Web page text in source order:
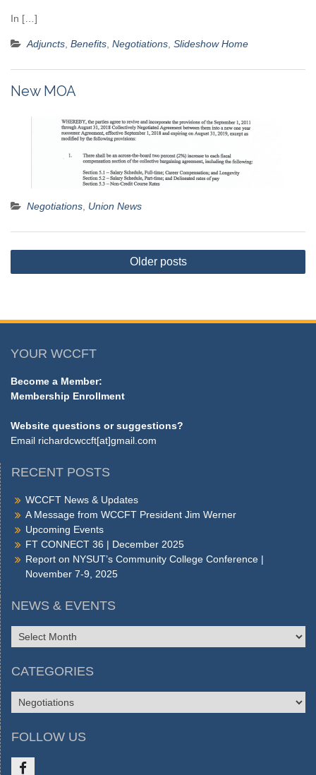
In […]
Adjuncts Benefits Negotiations Slideshow Home
New MOA
Negotiations Union News
Posts
navigation
Older posts
YOUR WCCFT
Become a Member:
Membership Enrollment
Website questions or suggestions?
Email richardcwccft[at]gmail.com
RECENT POSTS
WCCFT News & Updates
A Message from WCCFT President Jim Werner
Upcoming Events
FT CONNECT 36 | December 2025
Report on NYSUT’s Community College Conference |
November 7-9, 2025
NEWS & EVENTS
NEWS
&
CATEGORIES
CATEGORIES
FOLLOW US